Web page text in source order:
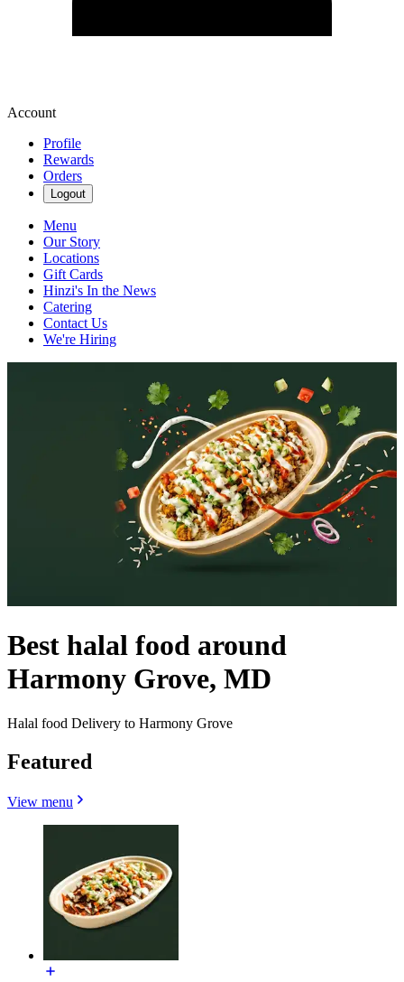
Account
Profile
Rewards
Orders
Logout
Menu
Our Story
Locations
Gift Cards
Hinzi's In the News
Catering
Contact Us
We're Hiring
Best halal food around
Harmony Grove, MD
Halal food Delivery to Harmony Grove
Featured
View menu